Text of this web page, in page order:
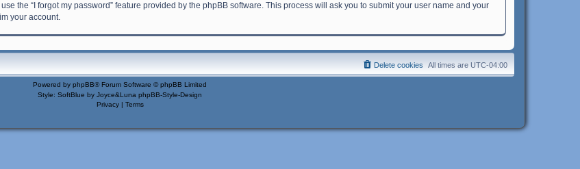
the “I forgot my password” feature provided by the phpBB software. This process will ask you to submit your user name and your
your account.
All times are UTC-04:00
Delete cookies
Powered by phpBB® Forum Software © phpBB Limited
Style: SoftBlue by Joyce&Luna phpBB-Style-Design
Privacy| Terms